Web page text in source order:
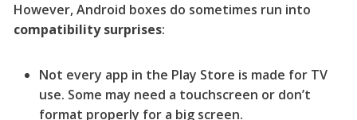
However, Android boxes do sometimes run into
compatibility surprises:
Not every app in the Play Store is made for TV
use. Some may need a touchscreen or don’t
format properly for a big screen.